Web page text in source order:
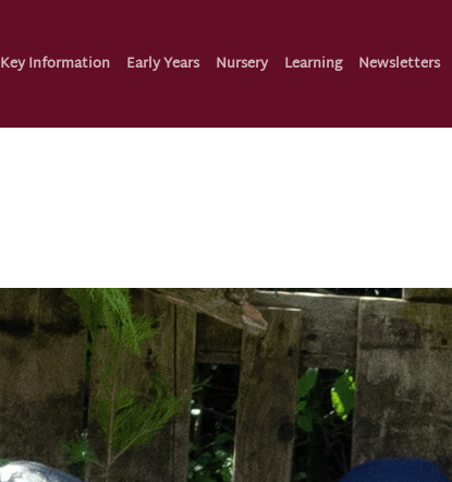
Key Information Early Years Nursery Learning Newsletters